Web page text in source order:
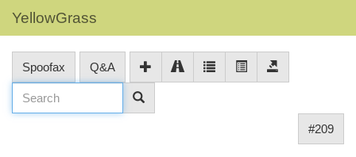
YellowGrass
Spoofax Q&A
#209